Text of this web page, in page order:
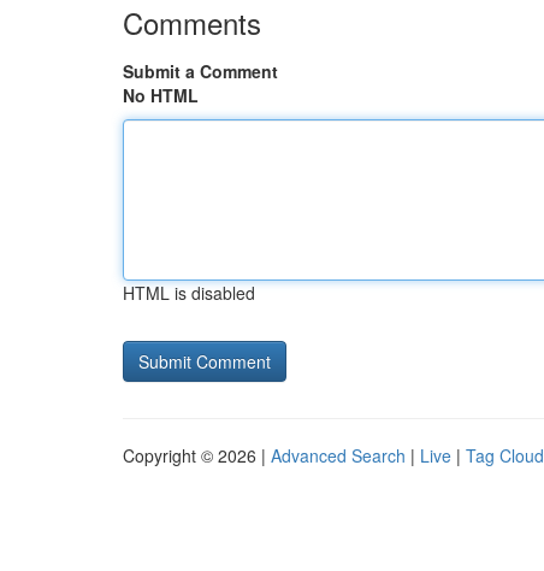
Comments
Submit a Comment
No HTML
HTML is disabled
Copyright © 2026 | Advanced Search | Live | Tag Cloud